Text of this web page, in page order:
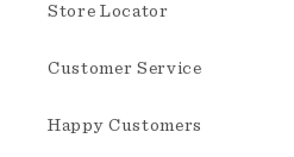
Store Locator
Customer Service
Happy Customers